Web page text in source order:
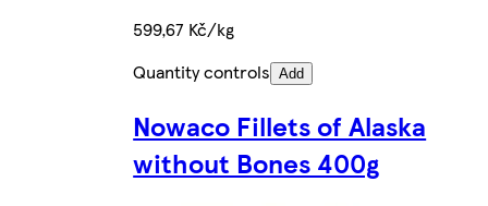
599,67 Kč/kg
Quantity controls Add
Nowaco Fillets of Alaska
without Bones 400g